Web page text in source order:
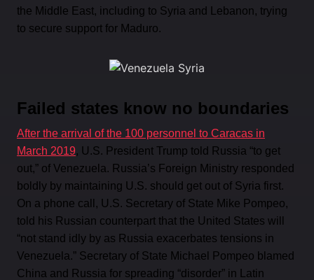
the Middle East, including to Syria and Lebanon, trying
to secure support for Maduro.
Failed states know no boundaries
After the arrival of the 100 personnel to Caracas in
March 2019, U.S. President Trump told Russia “to get
out,” of Venezuela. Russia’s Foreign Ministry responded
boldly by maintaining U.S. should get out of Syria first.
On a phone call, U.S. Secretary of State Mike Pompeo,
told his Russian counterpart that the United States will
“not stand idly by as Russia exacerbates tensions in
Venezuela.” Secretary of State Michael Pompeo blamed
China and Russia for spreading “disorder” in Latin